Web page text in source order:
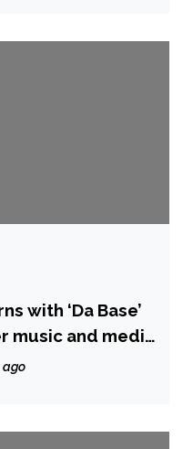
with ‘Da Base’
music and media
ago